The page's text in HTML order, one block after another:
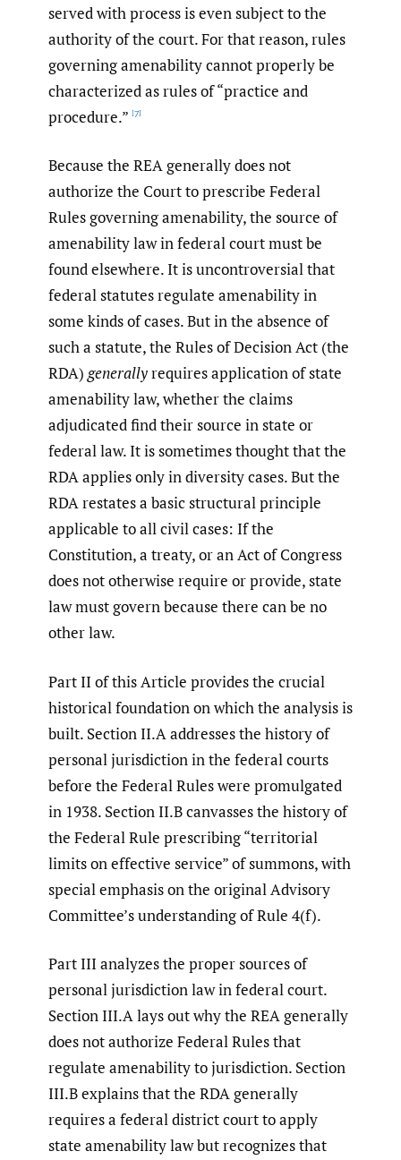
served with process is even subject to the
authority of the court. For that reason, rules
governing amenability cannot properly be
characterized as rules of “practice and
procedure.” [7]
Because the REA generally does not
authorize the Court to prescribe Federal
Rules governing amenability, the source of
amenability law in federal court must be
found elsewhere. It is uncontroversial that
federal statutes regulate amenability in
some kinds of cases. But in the absence of
such a statute, the Rules of Decision Act (the
RDA) generallyrequires application of state
amenability law, whether the claims
adjudicated find their source in state or
federal law. It is sometimes thought that the
RDA applies only in diversity cases. But the
RDA restates a basic structural principle
applicable to all civil cases: If the
Constitution, a treaty, or an Act of Congress
does not otherwise require or provide, state
law must govern because there can be no
other law.
Part II of this Article provides the crucial
historical foundation on which the analysis is
built. Section II.A addresses the history of
personal jurisdiction in the federal courts
before the Federal Rules were promulgated
in 1938. Section II.B canvasses the history of
the Federal Rule prescribing “territorial
limits on effective service” of summons, with
special emphasis on the original Advisory
Committee’s understanding of Rule 4(f).
Part III analyzes the proper sources of
personal jurisdiction law in federal court.
Section III.A lays out why the REA generally
does not authorize Federal Rules that
regulate amenability to jurisdiction. Section
III.B explains that the RDA generally
requires a federal district court to apply
state amenability law but recognizes that